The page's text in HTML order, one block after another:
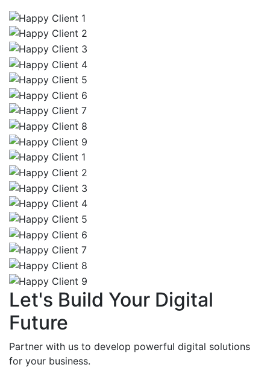
Let's Build Your Digital
Future
Partner with us to develop powerful digital solutions
for your business.